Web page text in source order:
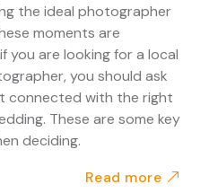
the ideal photographer
moments are
you are looking for a local
you should ask
connected with the right
These are some key
deciding.
Read more